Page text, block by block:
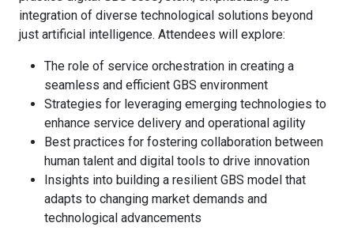
integration of diverse technological solutions beyond
just artificial intelligence. Attendees will explore:
The role of service orchestration in creating a
seamless and efficient GBS environment
Strategies for leveraging emerging technologies to
enhance service delivery and operational agility
Best practices for fostering collaboration between
human talent and digital tools to drive innovation
Insights into building a resilient GBS model that
adapts to changing market demands and
technological advancements